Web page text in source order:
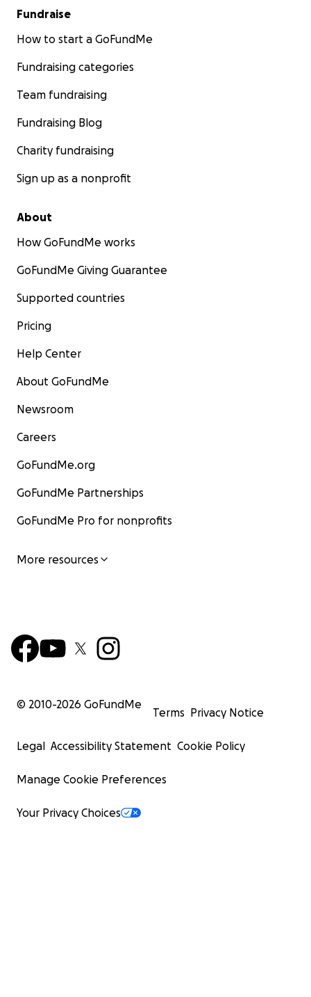
Fundraise
How to start a GoFundMe
Fundraising categories
Team fundraising
Fundraising Blog
Charity fundraising
Sign up as a nonprofit
About
How GoFundMe works
GoFundMe Giving Guarantee
Supported countries
Pricing
Help Center
About GoFundMe
Newsroom
Careers
GoFundMe.org
GoFundMe Partnerships
GoFundMe Pro for nonprofits
More resources
© 2010-2026 GoFundMe
Terms Privacy Notice
Legal Accessibility Statement Cookie Policy
Manage Cookie Preferences
Your Privacy Choices